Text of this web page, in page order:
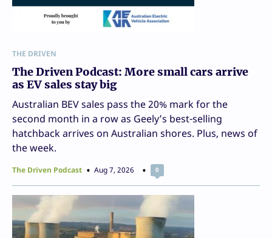
THE DRIVEN
The Driven Podcast: More small cars arrive
as EV sales stay big
Australian BEV sales pass the 20% mark for the
second month in a row as Geely’s best-selling
hatchback arrives on Australian shores. Plus, news of
the week.
The Driven Podcast Aug 7, 2026 0